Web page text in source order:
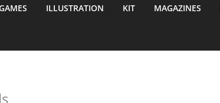
ILLUSTRATION KIT MAGAZINES